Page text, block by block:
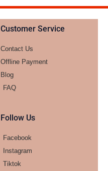
Customer Service
Contact Us
Offline Payment
Blog
FAQ
Follow Us
Facebook
Instagram
Tiktok